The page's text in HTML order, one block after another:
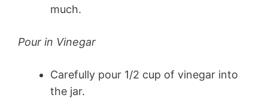
much.
Pour in Vinegar
Carefully pour 1/2 cup of vinegar into
the jar.